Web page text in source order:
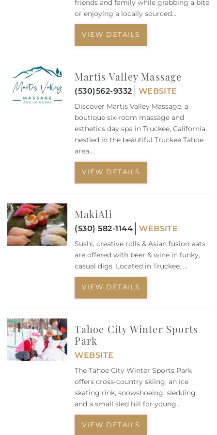
friends and family while grabbing a bite
or enjoying a locally sourced...
VIEW DETAILS
Martis Valley Massage
(530)562-9332 WEBSITE
Discover Martis Valley Massage, a
boutique six-room massage and
esthetics day spa in Truckee, California,
nestled in the beautiful Truckee Tahoe
area....
VIEW DETAILS
MakiAli
(530) 582-1144 WEBSITE
Sushi, creative rolls & Asian fusion eats
are offered with beer & wine in funky,
casual digs. Located in Truckee....
VIEW DETAILS
Tahoe City Winter Sports
Park
WEBSITE
The Tahoe City Winter Sports Park
offers cross-country skiing, an ice
skating rink, snowshoeing, sledding
and a small sled hill for young...
VIEW DETAILS